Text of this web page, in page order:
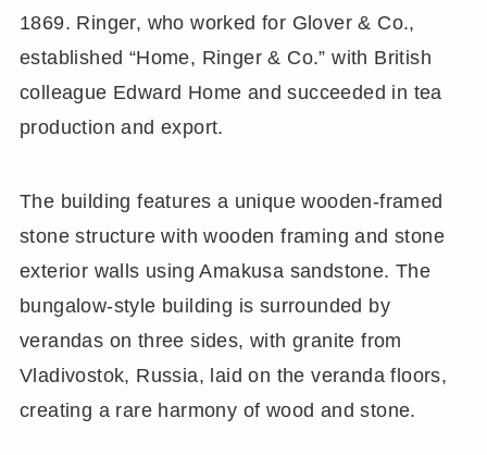
1869. Ringer, who worked for Glover & Co.,
established “Home, Ringer & Co.” with British
colleague Edward Home and succeeded in tea
production and export.
The building features a unique wooden-framed
stone structure with wooden framing and stone
exterior walls using Amakusa sandstone. The
bungalow-style building is surrounded by
verandas on three sides, with granite from
Vladivostok, Russia, laid on the veranda floors,
creating a rare harmony of wood and stone.